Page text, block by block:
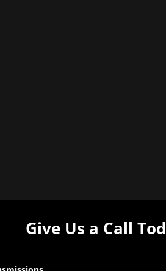
Give Us a Call